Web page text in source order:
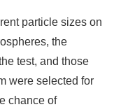
particle sizes on
the
test, and those
were selected for
chance of